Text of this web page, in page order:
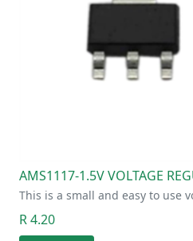
AMS1117-1.5V VOLTAGE
This is a small and easy to use
R 4.20